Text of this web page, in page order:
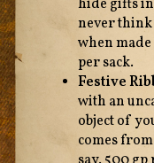
hide gifts
never
when
per sack.
Festive
with an
object of
comes